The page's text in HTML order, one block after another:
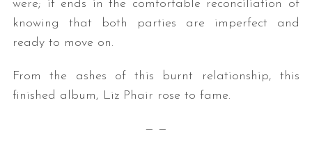
were; it ends in the comfortable reconciliation of
knowing that both parties are imperfect and
ready to move on.
From the ashes of this burnt relationship, this
finished album, Liz Phair rose to fame.
— —